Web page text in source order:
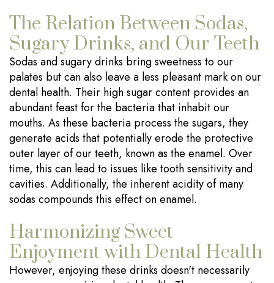
The Relation Between Sodas,
Sugary Drinks, and Our Teeth
Sodas and sugary drinks bring sweetness to our
palates but can also leave a less pleasant mark on our
dental health. Their high sugar content provides an
abundant feast for the bacteria that inhabit our
mouths. As these bacteria process the sugars, they
generate acids that potentially erode the protective
outer layer of our teeth, known as the enamel. Over
time, this can lead to issues like tooth sensitivity and
cavities. Additionally, the inherent acidity of many
sodas compounds this effect on enamel.
Harmonizing Sweet
Enjoyment with Dental Health
However, enjoying these drinks doesn't necessarily